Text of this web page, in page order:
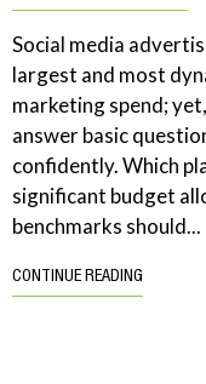
Social media
largest and most
marketing spend;
answer basic
confidently. Which
significant budget
benchmarks should...
CONTINUE READING